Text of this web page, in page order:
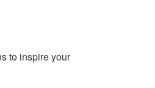
to inspire your